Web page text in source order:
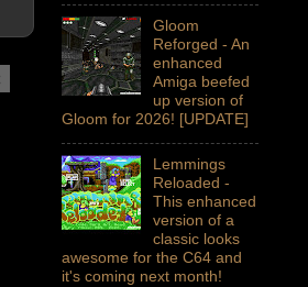
Gloom
Reforged - An
enhanced
Amiga beefed
up version of
Gloom for 2026! [UPDATE]
Lemmings
Reloaded -
This enhanced
version of a
classic looks
awesome for the C64 and
it's coming next month!